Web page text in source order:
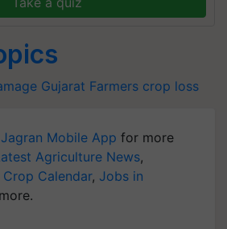
Gujarat Farmers crop loss
Mobile App for more
Agriculture News,
Crop Calendar, Jobs in